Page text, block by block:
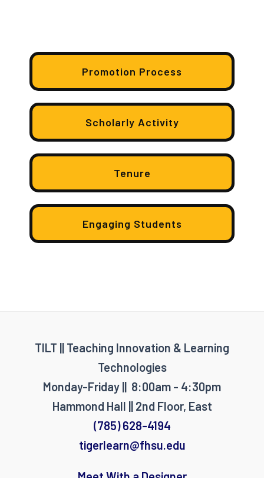
Promotion Process
Scholarly Activity
Tenure
Engaging Students
TILT || Teaching Innovation & Learning
Technologies
Monday-Friday || 8:00am - 4:30pm
Hammond Hall || 2nd Floor, East
(785) 628-4194
tigerlearn@fhsu.edu